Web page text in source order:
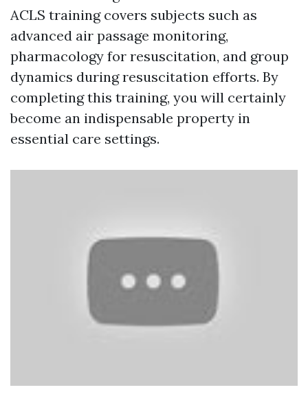
ACLS training covers subjects such as
advanced air passage monitoring,
pharmacology for resuscitation, and group
dynamics during resuscitation efforts. By
completing this training, you will certainly
become an indispensable property in
essential care settings.